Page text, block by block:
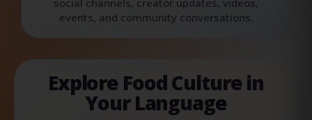
events, and community conversations.
Explore Food Culture in
Your Language